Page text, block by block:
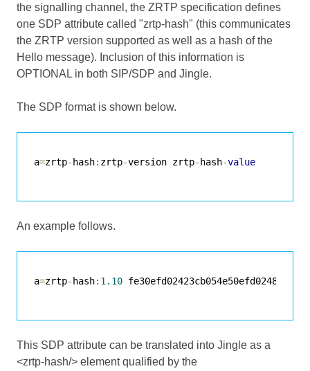
the signalling channel, the ZRTP specification defines
one SDP attribute called "zrtp-hash" (this communicates
the ZRTP version supported as well as a hash of the
Hello message). Inclusion of this information is
OPTIONAL in both SIP/SDP and Jingle.
The SDP format is shown below.
a=zrtp-hash: zrtp-version zrtp-hash-value
An example follows.
a=zrtp-hash: 1.10
This SDP attribute can be translated into Jingle as a
<zrtp-hash/> element qualified by the